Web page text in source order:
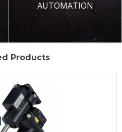
AUTOMATION
Products